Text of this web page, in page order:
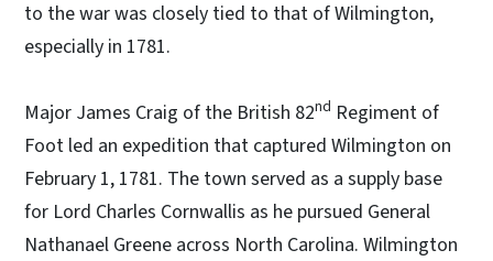
to the war was closely tied to that of Wilmington,
especially in 1781.
Major James Craig of the British 82nd Regiment of
Foot led an expedition that captured Wilmington on
February 1, 1781. The town served as a supply base
for Lord Charles Cornwallis as he pursued General
Nathanael Greene across North Carolina. Wilmington